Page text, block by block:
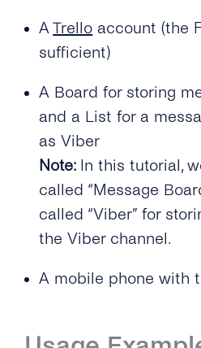
ATrello account (the
sufficient)
A Board for storing
and a List for a
as Viber
Note: In this tutorial,
called “Message
called “Viber” for
the Viber channel.
A mobile phone with